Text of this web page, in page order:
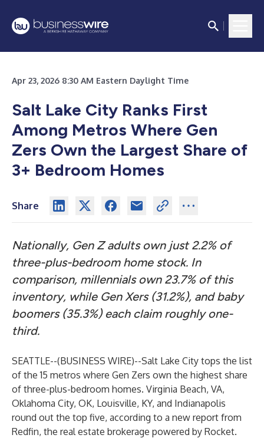
Apr 23, 2026 8:30 AM Eastern Daylight Time
Salt Lake City Ranks First
Among Metros Where Gen
Zers Own the Largest Share of
3+ Bedroom Homes
Share
Nationally, Gen Z adults own just 2.2% of
three-plus-bedroom home stock. In
comparison, millennials own 23.7% of this
inventory, while Gen Xers (31.2%), and baby
boomers (35.3%) each claim roughly one-
third.
SEATTLE--(BUSINESS WIRE)--Salt Lake City tops the list
of the 15 metros where Gen Zers own the highest share
of three-plus-bedroom homes. Virginia Beach, VA,
Oklahoma City, OK, Louisville, KY, and Indianapolis
round out the top five, according to a new report from
Redfin, the real estate brokerage powered by Rocket.